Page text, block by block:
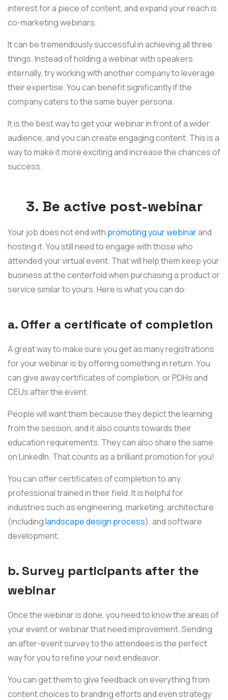
interest for a piece of content, and expand your reach is
co-marketing webinars.
It can be tremendously successful in achieving all three
things. Instead of holding a webinar with speakers
internally, try working with another company to leverage
their expertise. You can benefit significantly if the
company caters to the same buyer persona.
It is the best way to get your webinar in front of a wider
audience, and you can create engaging content. This is a
way to make it more exciting and increase the chances of
success.
3. Be active post-webinar
Your job does not end with promoting your webinarand
hosting it. You still need to engage with those who
attended your virtual event. That will help them keep your
business at the centerfold when purchasing a product or
service similar to yours. Here is what you can do:
a. Offer a certificate of completion
A great way to make sure you get as many registrations
for your webinar is by offering something in return. You
can give away certificates of completion, orPDHs and
CEUsafter the event.
People will want them because they depict the learning
from the session, and it also counts towards their
education requirements. They can also share the same
on LinkedIn. That counts as a brilliant promotion for you!
You can offer certificates of completion to any
professional trained in their field. It is helpful for
industries such as engineering, marketing, architecture
(includinglandscape design process), and software
development.
b. Survey participants after the
webinar
Once the webinar is done, you need to know the areas of
your event or webinar that need improvement. Sending
an after-event survey to the attendees is the perfect
way for you to refine your next endeavor.
You can get them to give feedback on everything from
content choices to branding efforts and even strategy